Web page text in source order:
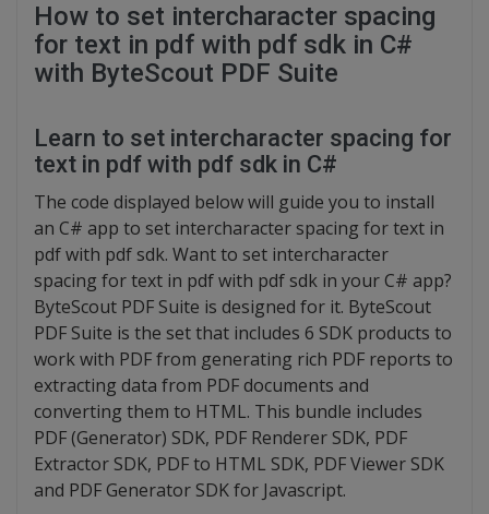
How to set intercharacter spacing
for text in pdf with pdf sdk in C#
with ByteScout PDF Suite
Learn to set intercharacter spacing for
text in pdf with pdf sdk in C#
The code displayed below will guide you to install
an C# app to set intercharacter spacing for text in
pdf with pdf sdk. Want to set intercharacter
spacing for text in pdf with pdf sdk in your C# app?
ByteScout PDF Suite is designed for it. ByteScout
PDF Suite is the set that includes 6 SDK products to
work with PDF from generating rich PDF reports to
extracting data from PDF documents and
converting them to HTML. This bundle includes
PDF (Generator) SDK, PDF Renderer SDK, PDF
Extractor SDK, PDF to HTML SDK, PDF Viewer SDK
and PDF Generator SDK for Javascript.